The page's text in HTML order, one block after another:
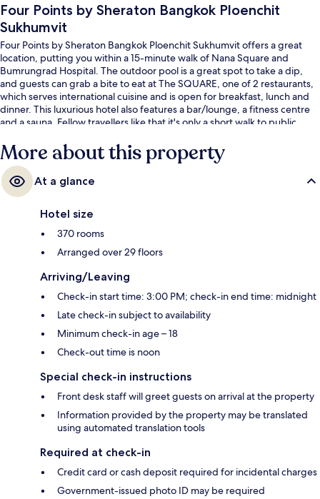
Four Points by Sheraton Bangkok Ploenchit
Sukhumvit
Four Points by Sheraton Bangkok Ploenchit Sukhumvit offers a great
location, putting you within a 15-minute walk of Nana Square and
Bumrungrad Hospital. The outdoor pool is a great spot to take a dip,
and guests can grab a bite to eat at The SQUARE, one of 2 restaurants,
which serves international cuisine and is open for breakfast, lunch and
dinner. This luxurious hotel also features a bar/lounge, a fitness centre
and a sauna. Fellow travellers like that it's only a short walk to public
Station is 8 minutes.
More about this property
At a glance
Hotel size
370 rooms
Arranged over 29 floors
Arriving/Leaving
Check-in start time: 3:00 PM; check-in end time: midnight
Late check-in subject to availability
Minimum check-in age – 18
Check-out time is noon
Special check-in instructions
Front desk staff will greet guests on arrival at the property
Information provided by the property may be translated
using automated translation tools
Required at check-in
Credit card or cash deposit required for incidental charges
Government-issued photo ID may be required